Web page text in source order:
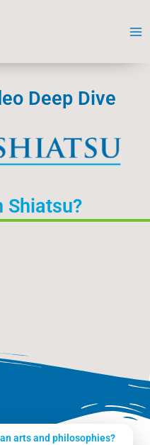
Deep Dive
Shiatsu?
arts and philosophies?